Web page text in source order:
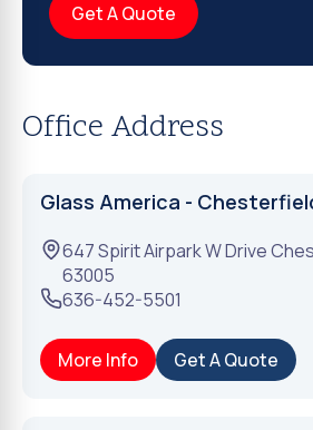
Get A Quote
Office Address
Glass America -
647 Spirit Airpark W Drive
63005
636-452-5501
More Info Get A Quote